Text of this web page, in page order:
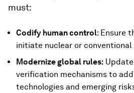
must:
Codify human control: Ensure
initiate nuclear or conventional
Modernize global rules:
verification mechanisms to
technologies and emerging